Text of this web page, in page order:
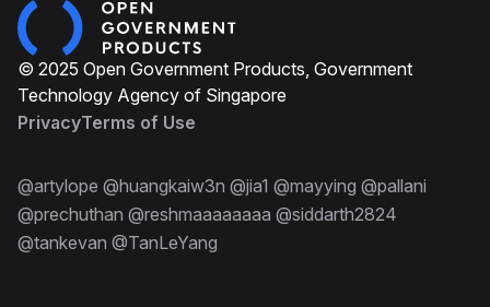
© 2025 Open Government Products, Government
Technology Agency of Singapore
PrivacyTerms of Use
@artylope @huangkaiw3n @jia1 @mayying @pallani
@prechuthan @reshmaaaaaaaa @siddarth2824
@tankevan @TanLeYang